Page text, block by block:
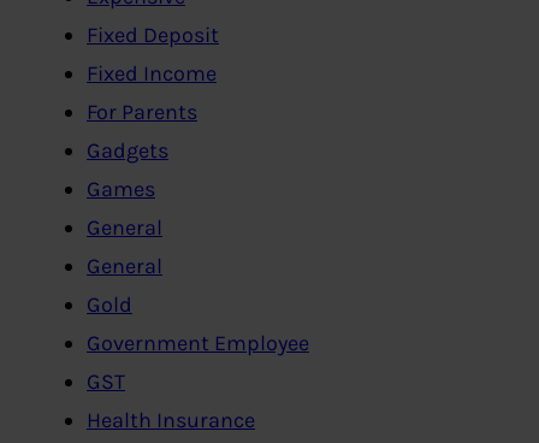
Fixed Deposit
Fixed Income
For Parents
Gadgets
Games
General
General
Gold
Government Employee
GST
Health Insurance